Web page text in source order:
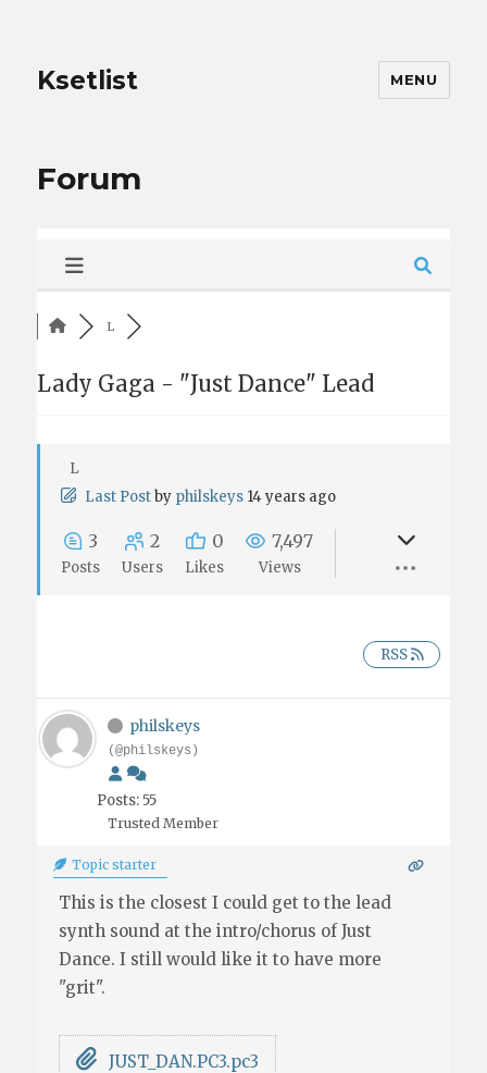
Ksetlist MENU
Forum
L
Lady Gaga - "Just Dance" Lead
L
Last Post by philskeys 14 years ago
3
Posts
2
Users
0
Likes
7,497
Views
RSS
philskeys
(@philskeys)
Posts: 55
Trusted Member
Topic starter
This is the closest I could get to the lead
synth sound at the intro/chorus of Just
Dance. I still would like it to have more
"grit".
JUST_DAN.PC3.pc3